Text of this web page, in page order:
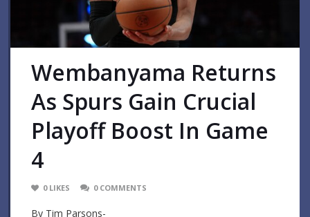
Wembanyama Returns
As Spurs Gain Crucial
Playoff Boost In Game
4
0 LIKES 0 COMMENTS
By Tim Parsons-